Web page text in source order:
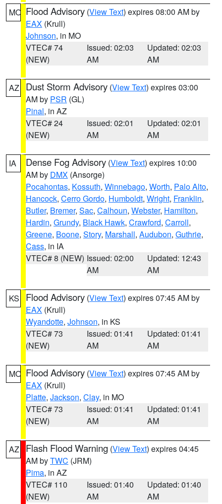
MO Flood Advisory (View Text) expires 08:00 AM by
EAX (Krull)
Johnson, in MO
VTEC# 74
(NEW)
Issued: 02:03
AM
Updated: 02:03
AM
AZ Dust Storm Advisory (View Text) expires 03:00
AM by PSR (GL)
Pinal, in AZ
VTEC# 24
(NEW)
Issued: 02:01
AM
Updated: 02:01
AM
IA Dense Fog Advisory (View Text) expires 10:00
AM by DMX (Ansorge)
Pocahontas, Kossuth, Winnebago, Worth, Palo Alto,
Hancock, Cerro Gordo, Humboldt, Wright, Franklin,
Butler, Bremer, Sac, Calhoun, Webster, Hamilton,
Hardin, Grundy, Black Hawk, Crawford, Carroll,
Greene, Boone, Story, Marshall, Audubon, Guthrie,
Cass, in IA
VTEC# 8 (NEW) Issued: 02:00
AM
Updated: 12:43
AM
KS Flood Advisory (View Text) expires 07:45 AM by
EAX (Krull)
Wyandotte, Johnson, in KS
VTEC# 73
(NEW)
Issued: 01:41
AM
Updated: 01:41
AM
MO Flood Advisory (View Text) expires 07:45 AM by
EAX (Krull)
Platte, Jackson, Clay, in MO
VTEC# 73
(NEW)
Issued: 01:41
AM
Updated: 01:41
AM
AZ Flash Flood Warning (View Text) expires 04:45
AM byTWC (JRM)
Pima, in AZ
VTEC# 110
(NEW)
Issued: 01:40
AM
Updated: 01:40
AM